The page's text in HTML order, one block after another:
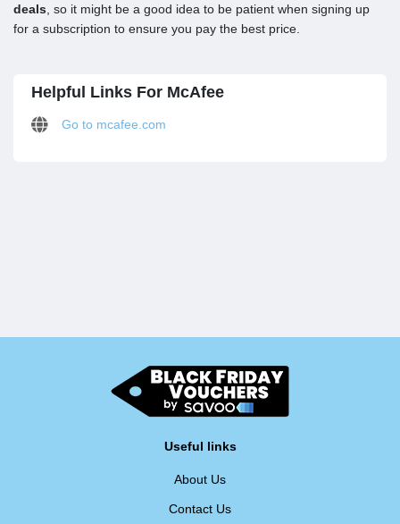
deals , so it might be a good idea to be patient when signing up
for a subscription to ensure you pay the best price.
Helpful Links For McAfee
Go to mcafee.com
Useful links
About Us
Contact Us